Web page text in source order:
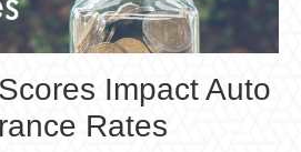
Impact Auto
Rates